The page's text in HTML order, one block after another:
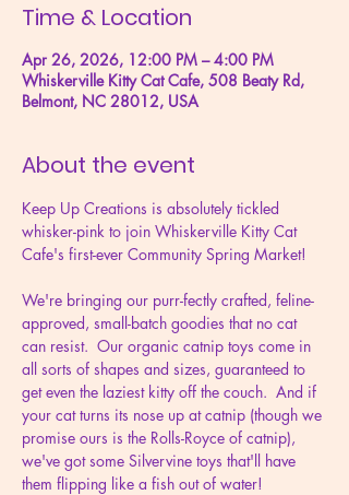
Time & Location
Apr 26, 2026, 12:00 PM – 4:00 PM
Whiskerville Kitty Cat Cafe, 508 Beaty Rd,
Belmont, NC 28012, USA
About the event
Keep Up Creations is absolutely tickled
whisker-pink to join Whiskerville Kitty Cat
Cafe's first-ever Community Spring Market!
We're bringing our purr-fectly crafted, feline-
approved, small-batch goodies that no cat
can resist.  Our organic catnip toys come in
all sorts of shapes and sizes, guaranteed to
get even the laziest kitty off the couch.  And if
your cat turns its nose up at catnip (though we
promise ours is the Rolls-Royce of catnip),
we've got some Silvervine toys that'll have
them flipping like a fish out of water!